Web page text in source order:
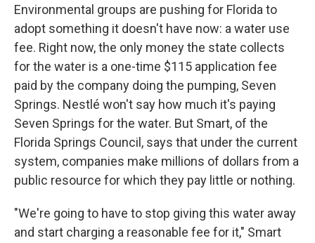
Environmental groups are pushing for Florida to
adopt something it doesn't have now: a water use
fee. Right now, the only money the state collects
for the water is a one-time $115 application fee
paid by the company doing the pumping, Seven
Springs. Nestlé won't say how much it's paying
Seven Springs for the water. But Smart, of the
Florida Springs Council, says that under the current
system, companies make millions of dollars from a
public resource for which they pay little or nothing.
"We're going to have to stop giving this water away
and start charging a reasonable fee for it," Smart